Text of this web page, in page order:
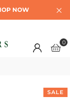
NOW
0
SALE